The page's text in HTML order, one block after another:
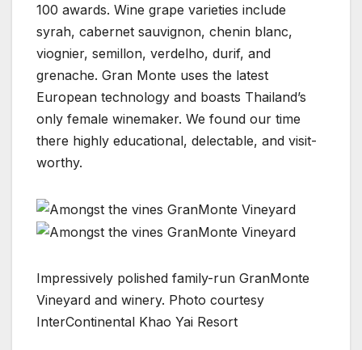
100 awards. Wine grape varieties include
syrah, cabernet sauvignon, chenin blanc,
viognier, semillon, verdelho, durif, and
grenache. Gran Monte uses the latest
European technology and boasts Thailand’s
only female winemaker. We found our time
there highly educational, delectable, and visit-
worthy.
Impressively polished family-run GranMonte
Vineyard and winery. Photo courtesy
InterContinental Khao Yai Resort